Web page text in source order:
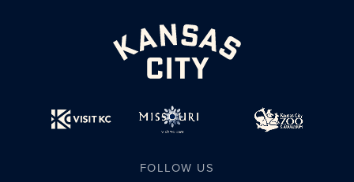
FOLLOW US